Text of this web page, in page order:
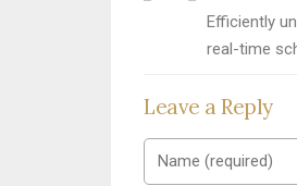
Efficiently
real-time
Leave a Reply